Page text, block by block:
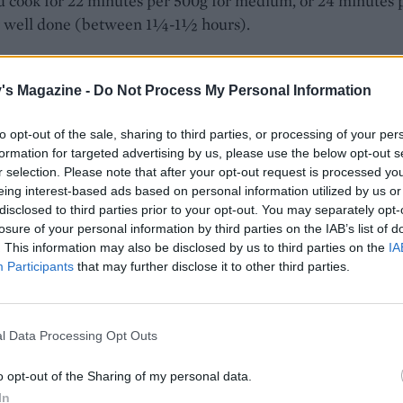
Magazine - Do Not Process My Personal Information
opt-out of the sale, sharing to third parties, or processing of your
for targeted advertising by us, please use the below opt-out
selection. Please note that after your opt-out request is processed
interest-based ads based on personal information utilized by us
to third parties prior to your opt-out. You may separately
of your personal information by third parties on the IAB’s list of
This information may also be disclosed by us to third parties on the
Participants that may further disclose it to other third parties.
Data Processing Opt Outs
opt-out of the Sharing of my personal data.
well done (between 1¼-1½ hours).
time is up, take the lamb out and whack the oven up as
Remove the foil from the lamb, return the roasting tin to
lamb is cooked, remove and set aside to rest under foil.
the roasting tin into a large saucepan with a slotted
the rosemary and oregano. Squeeze the garlic cloves
the skin, but keep the cinnamon sticks and bay
to the pan. Pour the remaining liquid from the tray
jug and skim off the excess fat. Add the stock to this
into the pan with the veg and rice, adding 1 teaspoon of
the boil, stirring occasionally, then cover, reduce the heat
10 minutes, to ensure it absorbs all the liquid. Fluff up